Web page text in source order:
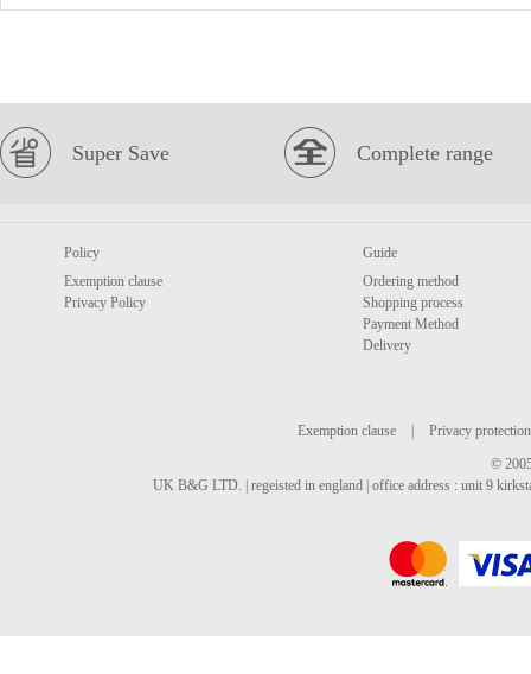
Super Save Complete range
Policy
Exemption clause
Privacy Policy
Guide
Ordering method
Shopping process
Payment Method
Delivery
Exemption clause
Privacy protection
©
UK B&G LTD. | regeisted in england | office address : unit 9